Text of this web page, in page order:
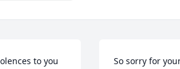
to you
So sorry for